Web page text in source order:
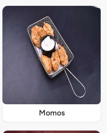
Momos